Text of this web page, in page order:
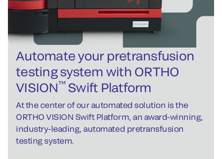
Automate your pretransfusion
testing system with ORTHO
VISION™Swift Platform
At the center of our automated solution is the
ORTHO VISION Swift Platform, an award-winning,
industry-leading, automated pretransfusion
testing system.